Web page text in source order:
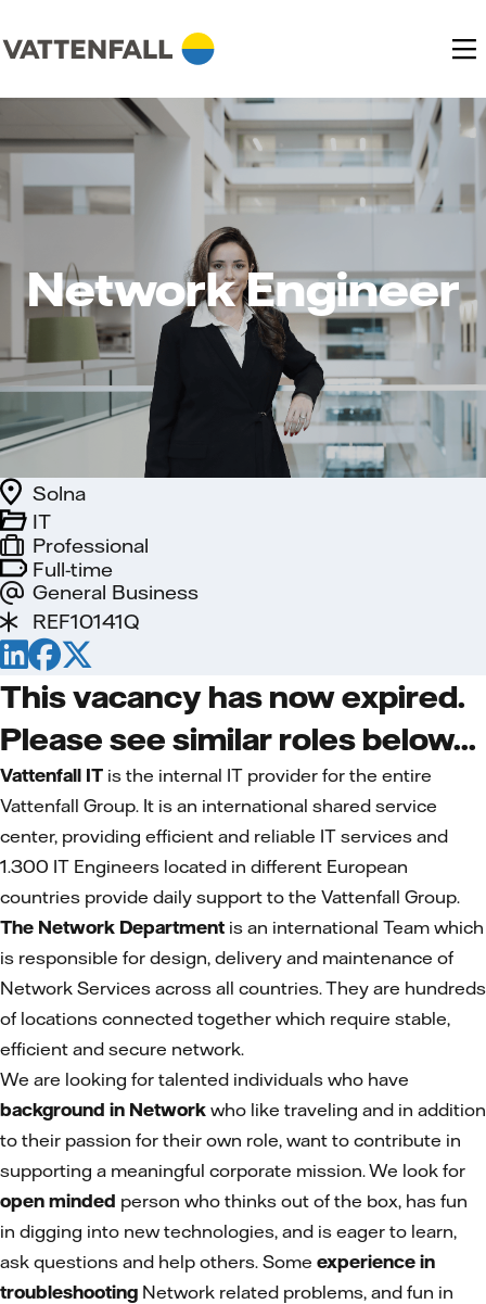
Network Engineer
Full-time
General Business
IT
Solna
Professional
REF10141Q
This vacancy has now expired.
Please see similar roles below...
Vattenfall IT is the internal IT provider for the entire
Vattenfall Group. It is an international shared service
center, providing efficient and reliable IT services and
1.300 IT Engineers located in different European
countries provide daily support to the Vattenfall Group.
The Network Department is an international Team which
is responsible for design, delivery and maintenance of
Network Services across all countries. They are hundreds
of locations connected together which require stable,
efficient and secure network.
We are looking for talented individuals who have
background in Network who like traveling and in addition
to their passion for their own role, want to contribute in
supporting a meaningful corporate mission. We look for
open minded person who thinks out of the box, has fun
in digging into new technologies, and is eager to learn,
ask questions and help others. Some experience in
troubleshooting Network related problems, and fun in